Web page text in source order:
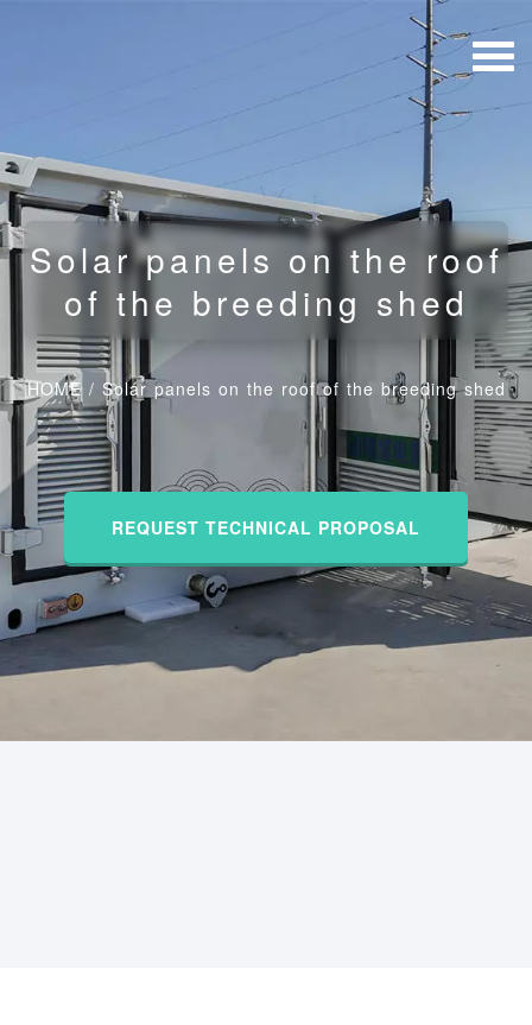
Solar panels on the roof
of the breeding shed
HOME/ Solar panels on the roof of the breeding shed
REQUEST TECHNICAL PROPOSAL